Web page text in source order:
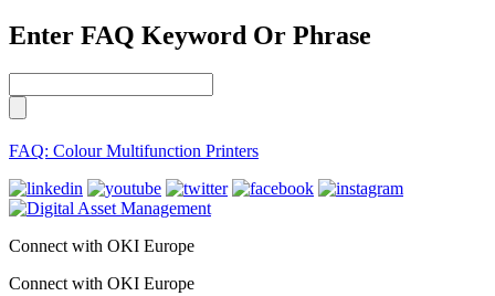
Enter FAQ Keyword Or Phrase
FAQ: Colour Multifunction Printers
Connect with OKI Europe
Connect with OKI Europe